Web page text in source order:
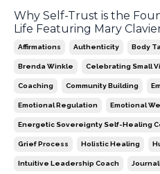
Why Self-Trust is the
Life Featuring Mary
Affirmations Authenticity Body
Brenda Winkle Celebrating Small
Coaching Community Building
Emotional Regulation Emotional
Energetic Sovereignty Self-Healing
Grief Process Holistic Healing
Intuitive Leadership Coach